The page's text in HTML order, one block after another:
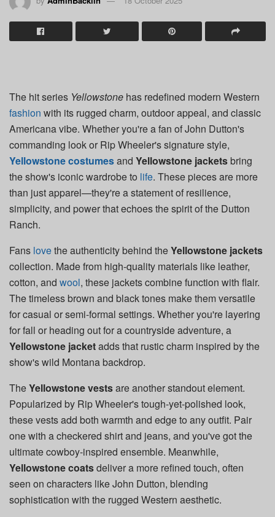
The hit series Yellowstone has redefined modern Western
fashion with its rugged charm, outdoor appeal, and classic
Americana vibe. Whether you're a fan of John Dutton's
commanding look or Rip Wheeler's signature style,
Yellowstone costumesand Yellowstone jackets bring
the show's iconic wardrobe to life. These pieces are more
than just apparel—they're a statement of resilience,
simplicity, and power that echoes the spirit of the Dutton
Ranch.
Fans lovethe authenticity behind theYellowstone jackets
collection. Made from high-quality materials like leather,
cotton, and wool, these jackets combine function with flair.
The timeless brown and black tones make them versatile
for casual or semi-formal settings. Whether you're layering
for fall or heading out for a countryside adventure, a
Yellowstone jacketadds that rustic charm inspired by the
show's wild Montana backdrop.
TheYellowstone vestsare another standout element.
Popularized by Rip Wheeler's tough-yet-polished look,
these vests add both warmth and edge to any outfit. Pair
one with a checkered shirt and jeans, and you've got the
ultimate cowboy-inspired ensemble. Meanwhile,
Yellowstone coatsdeliver a more refined touch, often
seen on characters like John Dutton, blending
sophistication with the rugged Western aesthetic.